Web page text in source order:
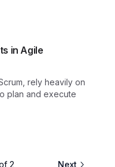
in Agile
rely heavily on
plan and execute
2 Next